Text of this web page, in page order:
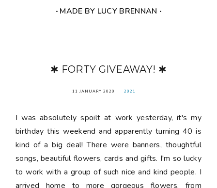
‧ MADE BY LUCY BRENNAN ‧
✱ FORTY GIVEAWAY! ✱
11 JANUARY 2020 2021
I was absolutely spoilt at work yesterday, it's my
birthday this weekend and apparently turning 40 is
kind of a big deal! There were banners, thoughtful
songs, beautiful flowers, cards and gifts. I'm so lucky
to work with a group of such nice and kind people. I
arrived home to more gorgeous flowers, from